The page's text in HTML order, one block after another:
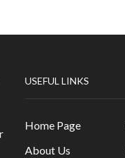
USEFUL LINKS
Home Page
About Us